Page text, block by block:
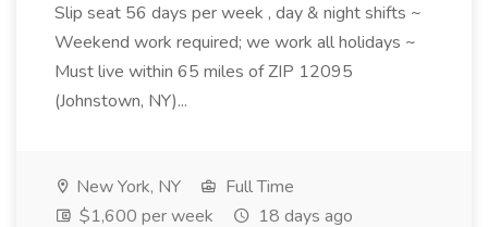
Slip seat 56 days per week , day & night shifts ~
Weekend work required; we work all holidays ~
Must live within 65 miles of ZIP 12095
(Johnstown, NY)...
New York, NY
Full Time
$1,600 per week
18 days ago